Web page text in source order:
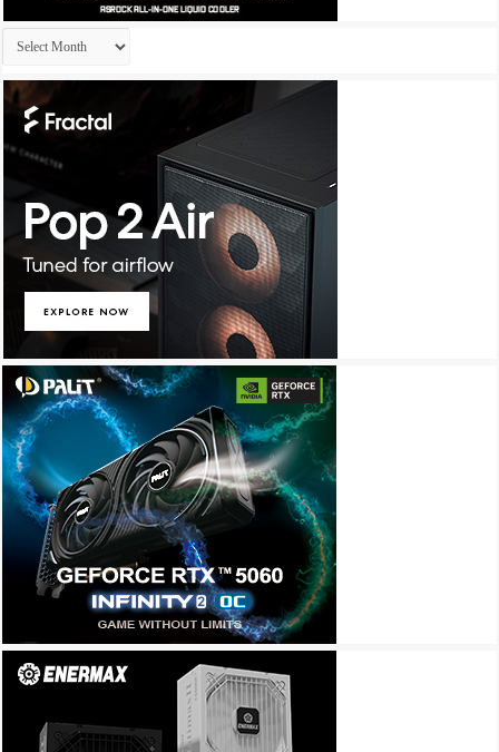
Archives